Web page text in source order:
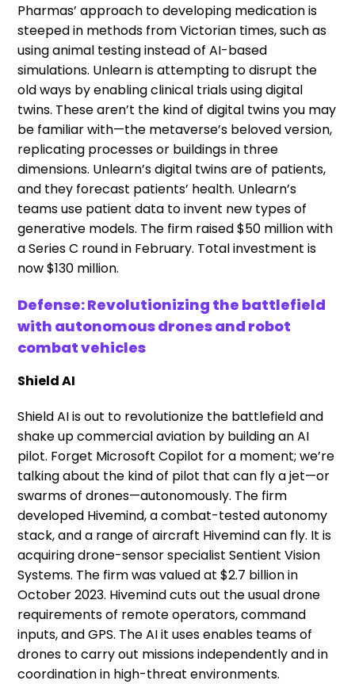
Pharmas’ approach to developing medication is
steeped in methods from Victorian times, such as
using animal testing instead of AI-based
simulations. Unlearn is attempting to disrupt the
old ways by enabling clinical trials using digital
twins. These aren’t the kind of digital twins you may
be familiar with—the metaverse’s beloved version,
replicating processes or buildings in three
dimensions. Unlearn’s digital twins are of patients,
and they forecast patients’ health. Unlearn’s
teams use patient data to invent new types of
generative models. The firm raised $50 million with
a Series C round in February. Total investment is
now $130 million.
Defense: Revolutionizing the battlefield
with autonomous drones and robot
combat vehicles
Shield AI
Shield AI is out to revolutionize the battlefield and
shake up commercial aviation by building an AI
pilot. Forget Microsoft Copilot for a moment; we’re
talking about the kind of pilot that can fly a jet—or
swarms of drones—autonomously. The firm
developed Hivemind, a combat-tested autonomy
stack, and a range of aircraft Hivemind can fly. It is
acquiring drone-sensor specialist Sentient Vision
Systems. The firm was valued at $2.7 billion in
October 2023. Hivemind cuts out the usual drone
requirements of remote operators, command
inputs, and GPS. The AI it uses enables teams of
drones to carry out missions independently and in
coordination in high-threat environments.